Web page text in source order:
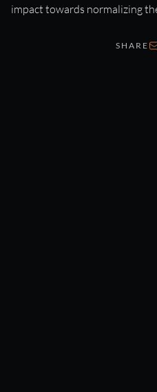
impact towards normalizing
SHARE